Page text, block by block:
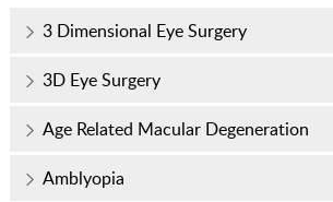
3 Dimensional Eye Surgery
3D Eye Surgery
Age Related Macular Degeneration
Amblyopia